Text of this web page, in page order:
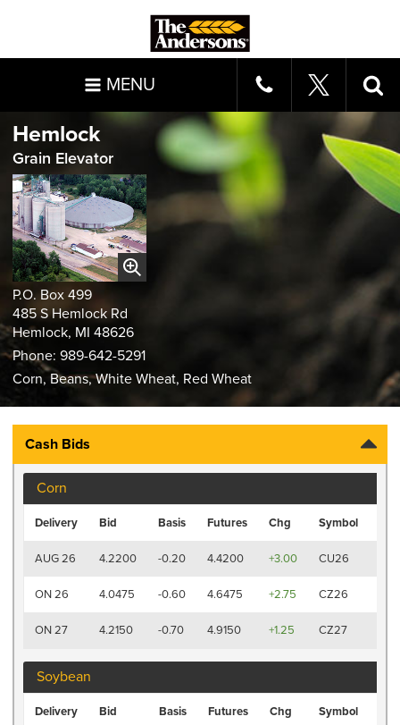
MENU
Hemlock
Grain Elevator
P.O. Box 499
485 S Hemlock Rd
Hemlock, MI 48626
Phone: 989-642-5291
Corn, Beans, White Wheat, Red Wheat
Cash Bids
Corn
Delivery Bid Basis Futures Chg Symbol
AUG 26
4.2200 -0.20 4.4200 +3.00 CU26
ON 26
4.0475 -0.60 4.6475 +2.75 CZ26
ON 27
4.2150 -0.70 4.9150 +1.25 CZ27
Soybean
Delivery Bid Basis Futures Chg Symbol